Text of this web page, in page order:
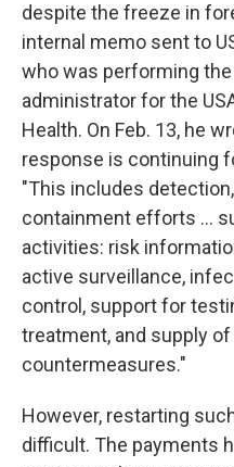
despite the freeze in
internal memo sent to
who was performing
administrator for the
Health. On Feb. 13, he
response is continuing
"This includes
containment efforts ...
activities: risk
active surveillance,
control, support for
treatment, and supply of
countermeasures."
However, restarting
difficult. The payments